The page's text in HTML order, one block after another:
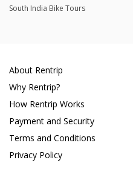
South India Bike Tours
About Rentrip
Why Rentrip?
How Rentrip Works
Payment and Security
Terms and Conditions
Privacy Policy